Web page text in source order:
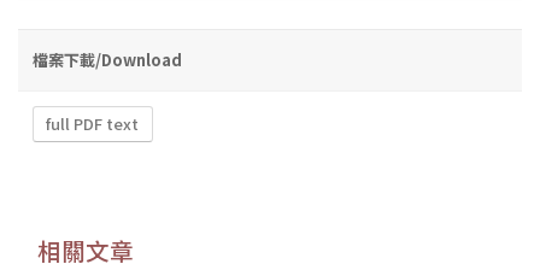
檔案下載/Download
full PDF text
相關文章